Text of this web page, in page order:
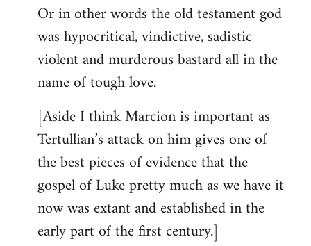
Or in other words the old testament god
was hypocritical, vindictive, sadistic
violent and murderous bastard all in the
name of tough love.
[Aside I think Marcion is important as
Tertullian’s attack on him gives one of
the best pieces of evidence that the
gospel of Luke pretty much as we have it
now was extant and established in the
early part of the first century.]